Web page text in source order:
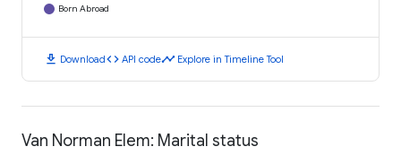
Born Abroad
download Downloadcode API codetimeline Explore in Timeline Tool
Van Norman Elem: Marital status